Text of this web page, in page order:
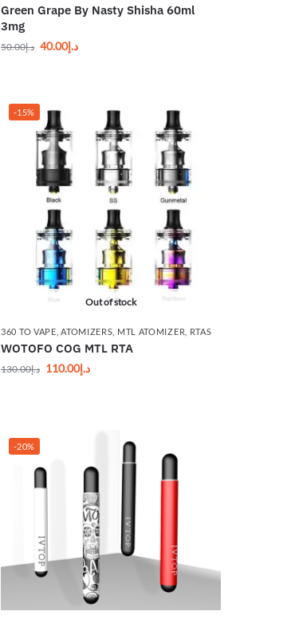
Green Grape By Nasty Shisha 60ml
3mg
د.إ50.00 د.إ40.00
-15%
Out of stock
360 TO VAPE ,ATOMIZERS MTL ATOMIZER RTAS
WOTOFO COG MTL RTA
د.إ130.00 د.إ110.00
-20%